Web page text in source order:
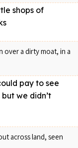
shops of
pay to see
we didn’t